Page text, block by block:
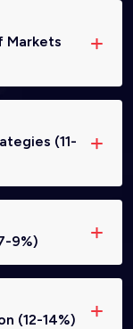
Markets
(11-
9%)
(12-14%)